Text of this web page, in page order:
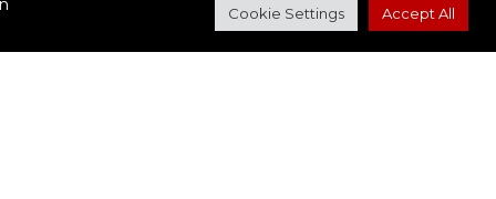
Cookie Settings Accept All